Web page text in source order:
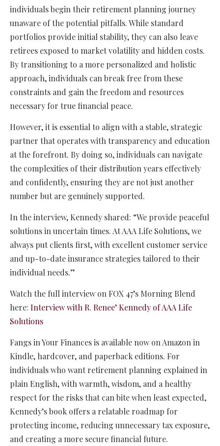
individuals begin their retirement planning journey
unaware of the potential pitfalls. While standard
portfolios provide initial stability, they can also leave
retirees exposed to market volatility and hidden costs.
By transitioning to a more personalized and holistic
approach, individuals can break free from these
constraints and gain the freedom and resources
necessary for true financial peace.
However, it is essential to align with a stable, strategic
partner that operates with transparency and education
at the forefront. By doing so, individuals can navigate
the complexities of their distribution years effectively
and confidently, ensuring they are not just another
number but are genuinely supported.
In the interview, Kennedy shared: “We provide peaceful
solutions in uncertain times. At AAA Life Solutions, we
always put clients first, with excellent customer service
and up-to-date insurance strategies tailored to their
individual needs.”
Watch the full interview on FOX 47’s Morning Blend
here: Interview with R. Renee’ Kennedy of AAA Life
Solutions
Fangs in Your Finances is available now on Amazon in
Kindle, hardcover, and paperback editions. For
individuals who want retirement planning explained in
plain English, with warmth, wisdom, and a healthy
respect for the risks that can bite when least expected,
Kennedy’s book offers a relatable roadmap for
protecting income, reducing unnecessary tax exposure,
and creating a more secure financial future.